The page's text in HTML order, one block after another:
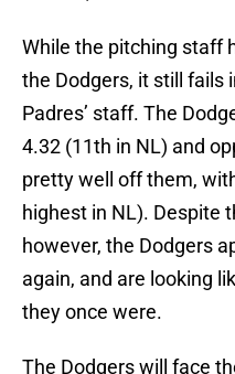
While the pitching staff
the Dodgers, it still fails
Padres’ staff. The
4.32 (11th in NL) and
pretty well off them,
highest in NL). Despite
however, the Dodgers
again, and are looking
they once were.
The Dodgers will face